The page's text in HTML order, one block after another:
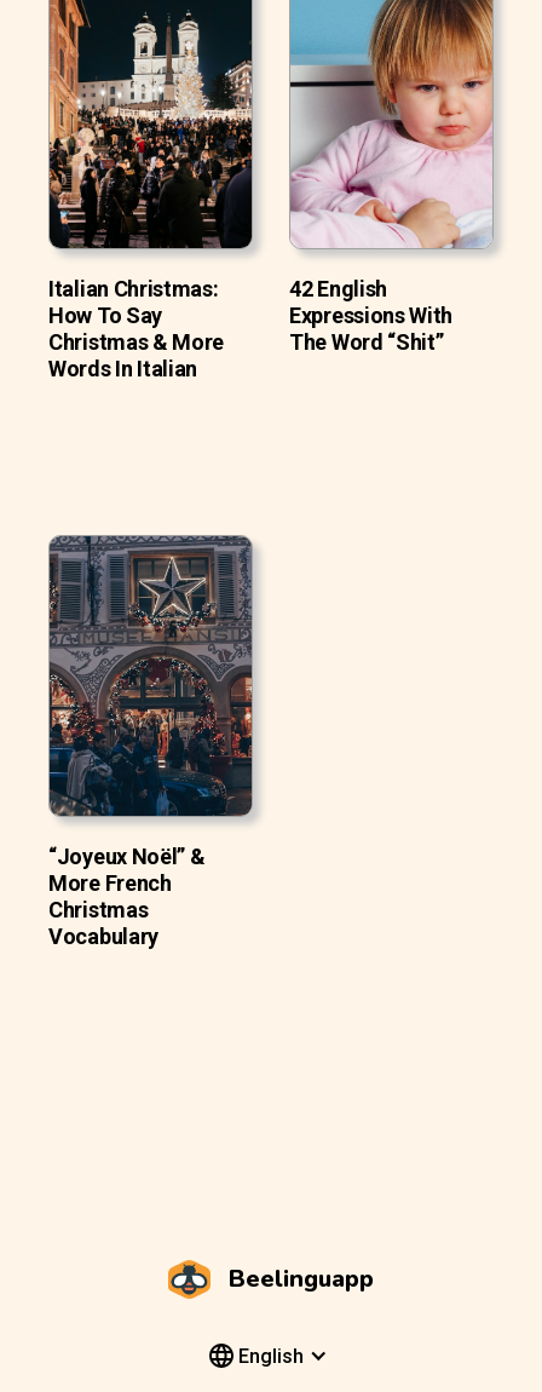
Italian Christmas:
How To Say
Christmas & More
Words In Italian
42 English
Expressions With
The Word “Shit”
“Joyeux Noël” &
More French
Christmas
Vocabulary
Beelinguapp
English